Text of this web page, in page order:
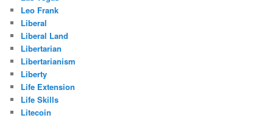
Leo Frank
Liberal
Liberal Land
Libertarian
Libertarianism
Liberty
Life Extension
Life Skills
Litecoin